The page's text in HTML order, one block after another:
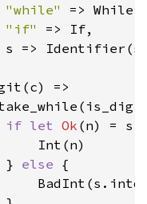
"while" => While,
"if" => If,
=>
=>
if let Ok (n) =
Int(n)
}
else {